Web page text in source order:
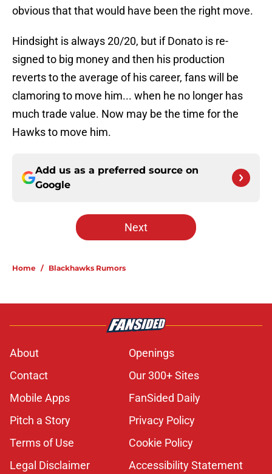
obvious that that would have been the right move.
Hindsight is always 20/20, but if Donato is re-
signed to big money and then his production
reverts to the average of his career, fans will be
clamoring to move him... when he no longer has
much trade value. Now may be the time for the
Hawks to move him.
Add us as a preferred source on
Google
Next
Home / Blackhawks Rumors
About
Openings
Contact
Our 300+ Sites
Mobile Apps
FanSided Daily
Pitch a Story
Privacy Policy
Terms of Use
Cookie Policy
Legal Disclaimer
Accessibility Statement